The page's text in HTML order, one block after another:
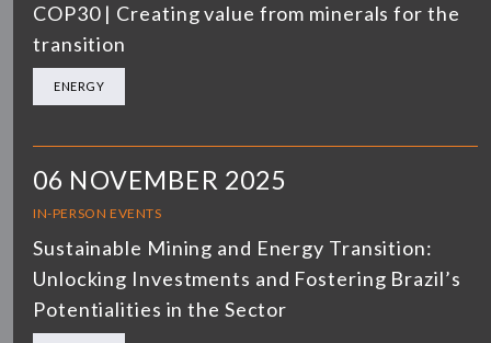
COP30 | Creating value from minerals for the
transition
ENERGY
06 NOVEMBER 2025
IN-PERSON EVENTS
Sustainable Mining and Energy Transition:
Unlocking Investments and Fostering Brazil’s
Potentialities in the Sector